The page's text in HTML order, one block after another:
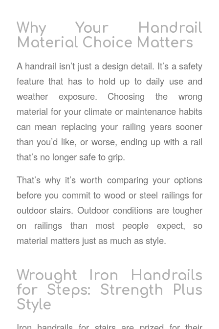
Why Your Handrail
Material Choice Matters
A handrail isn’t just a design detail. It’s a safety
feature that has to hold up to daily use and
weather exposure. Choosing the wrong
material for your climate or maintenance habits
can mean replacing your railing years sooner
than you’d like, or worse, ending up with a rail
that’s no longer safe to grip.
That’s why it’s worth comparing your options
before you commit to wood orsteel railings for
outdoor stairs. Outdoor conditions are tougher
on railings than most people expect, so
material matters just as much as style.
Wrought Iron Handrails
for Steps: Strength Plus
Style